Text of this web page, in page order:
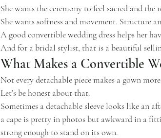
She wants the ceremony to feel sacred and the
She wants softness and movement. Structure
A good convertible wedding dress helps her
And for a bridal stylist, that is a beautiful
What Makes a Convertible
Not every detachable piece makes a gown
Let’s be honest about that.
Sometimes a detachable sleeve looks like an
a cape is pretty in photos but awkward in a
strong enough to stand on its own.